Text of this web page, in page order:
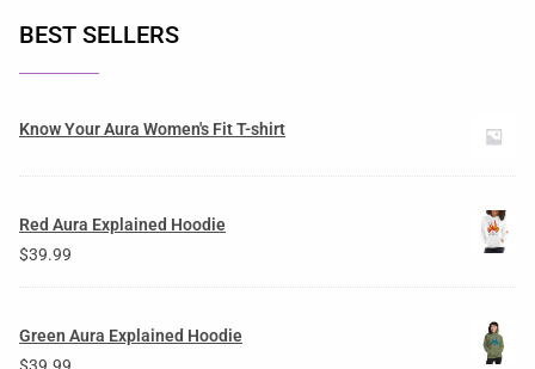
BEST SELLERS
Know Your Aura Women's Fit T-shirt
Red Aura Explained Hoodie
$39.99
Green Aura Explained Hoodie
$39.99